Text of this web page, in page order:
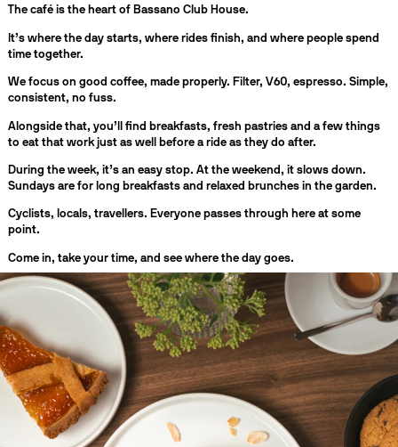
The café is the heart of Bassano Club House.
It’s where the day starts, where rides finish, and where people spend
time together.
We focus on good coffee, made properly. Filter, V60, espresso. Simple,
consistent, no fuss.
Alongside that, you’ll find breakfasts, fresh pastries and a few things
to eat that work just as well before a ride as they do after.
During the week, it’s an easy stop. At the weekend, it slows down.
Sundays are for long breakfasts and relaxed brunches in the garden.
Cyclists, locals, travellers. Everyone passes through here at some
point.
Come in, take your time, and see where the day goes.